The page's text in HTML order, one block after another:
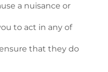
a nuisance or
to act in any of
that they do